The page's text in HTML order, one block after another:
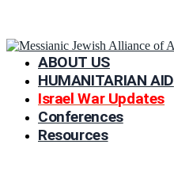
ABOUT US
HUMANITARIAN AID
Israel War Updates
Conferences
Resources